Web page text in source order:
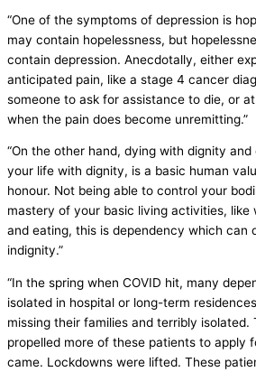
“One of the symptoms of depression is
may contain hopelessness, but
contain depression. Anecdotally, either
anticipated pain, like a stage 4 cancer
someone to ask for assistance to die, or
when the pain does become unremitting.”
“On the other hand, dying with dignity
your life with dignity, is a basic human
honour. Not being able to control your
mastery of your basic living activities, like
and eating, this is dependency which can
indignity.”
“In the spring when COVID hit, many
isolated in hospital or long-term
missing their families and terribly isolated.
propelled more of these patients to apply
came. Lockdowns were lifted. These